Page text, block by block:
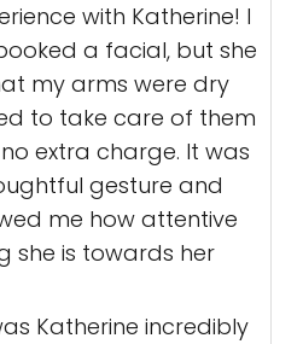
with Katherine! I
a facial, but she
my arms were dry
to take care of them
extra charge. It was
gesture and
me how attentive
she is towards her
Katherine incredibly